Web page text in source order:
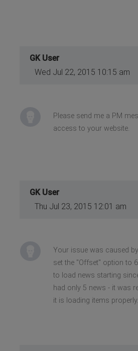
GK User
Wed Jul 22, 2015 10:15 am
Please send me a PM
access to your website.
GK User
Thu Jul 23, 2015 12:01 am
Your issue was caused
set the "Offset" option to
to load news starting
had only 5 news - it was
it is loading items properly.